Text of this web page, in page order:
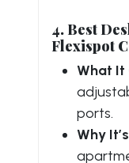
4. Best
Flexispot
What It
ports.
Why